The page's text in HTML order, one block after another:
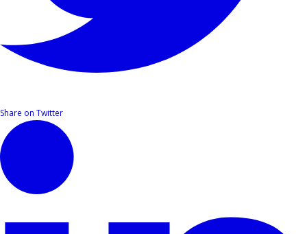
Share on Twitter